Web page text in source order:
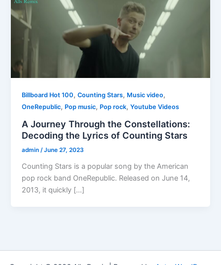
Billboard Hot 100,Counting Stars, Music video,
OneRepublic, Pop music, Pop rock,Youtube Videos
A Journey Through the Constellations:
Decoding the Lyrics of Counting Stars
admin/June 27, 2023
Counting Stars is a popular song by the American
pop rock band OneRepublic. Released on June 14,
2013, it quickly […]